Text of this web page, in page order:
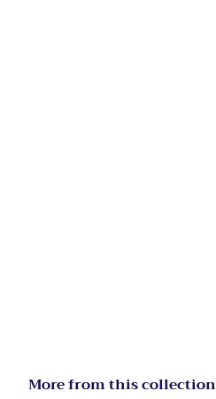
More from this collection